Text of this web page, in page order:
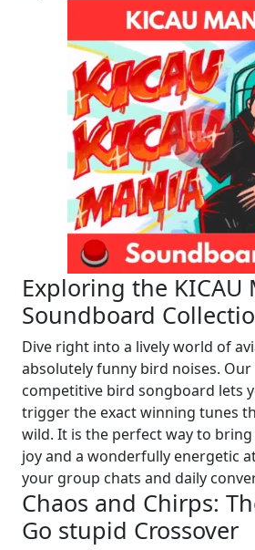
Exploring the KICAU
Soundboard
Dive right into a lively world of
absolutely funny bird noises.
competitive bird songboard lets
trigger the exact winning tunes
wild. It is the perfect way to
joy and a wonderfully energetic
your group chats and daily
Chaos and Chirps:
Go stupid Crossover